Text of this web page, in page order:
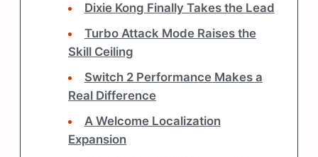
Dixie Kong Finally Takes the Lead
Turbo Attack Mode Raises the
Skill Ceiling
Switch 2 Performance Makes a
Real Difference
A Welcome Localization
Expansion